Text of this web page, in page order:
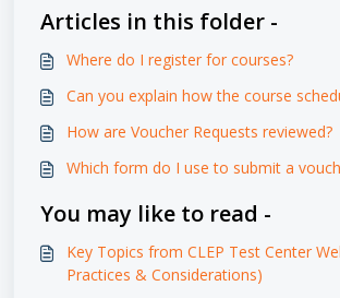
Articles in this folder -
Where do I register for courses?
Can you explain how the course
How are Voucher Requests reviewed?
Which form do I use to submit a
You may like to read -
Key Topics from CLEP Test Center
Practices & Considerations)